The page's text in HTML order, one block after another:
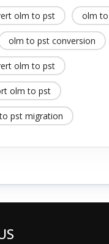
olm to pst olm
olm to pst conversion
olm to pst
olm to pst
pst migration